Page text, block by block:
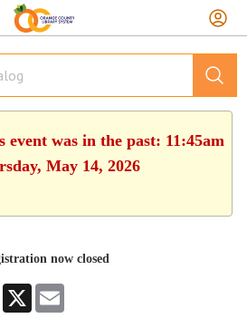
event was in the past: 11:45am
May 14, 2026
now closed
Facebook
X